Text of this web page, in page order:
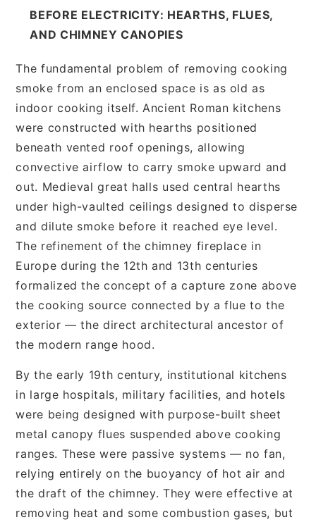
BEFORE ELECTRICITY: HEARTHS, FLUES,
AND CHIMNEY CANOPIES
The fundamental problem of removing cooking
smoke from an enclosed space is as old as
indoor cooking itself. Ancient Roman kitchens
were constructed with hearths positioned
beneath vented roof openings, allowing
convective airflow to carry smoke upward and
out. Medieval great halls used central hearths
under high-vaulted ceilings designed to disperse
and dilute smoke before it reached eye level.
The refinement of the chimney fireplace in
Europe during the 12th and 13th centuries
formalized the concept of a capture zone above
the cooking source connected by a flue to the
exterior — the direct architectural ancestor of
the modern range hood.
By the early 19th century, institutional kitchens
in large hospitals, military facilities, and hotels
were being designed with purpose-built sheet
metal canopy flues suspended above cooking
ranges. These were passive systems — no fan,
relying entirely on the buoyancy of hot air and
the draft of the chimney. They were effective at
removing heat and some combustion gases, but